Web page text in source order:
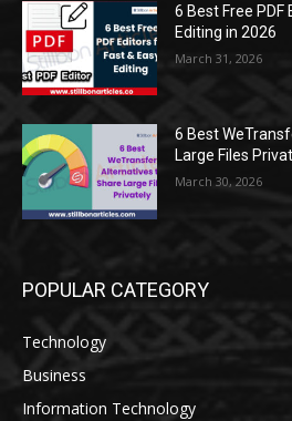
6 Best Free PDF
Editing in 2026
March 31, 2026
6 Best
Large Files
March 30, 2026
POPULAR CATEGORY
Technology
Business
Information Technology